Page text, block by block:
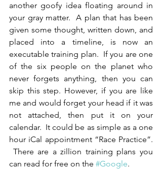
another goofy idea floating around in
your gray matter.  A plan that has been
given some thought, written down, and
placed into a timeline, is now an
executable training plan.  If you are one
of the six people on the planet who
never forgets anything, then you can
skip this step. However, if you are like
me and would forget your head if it was
not attached, then put it on your
calendar.  It could be as simple as a one
hour iCal appointment “Race Practice”.
There are a zillion training plans you
can read for free on the #Google.